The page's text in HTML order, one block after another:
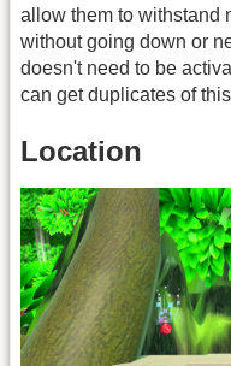
allow them to withstand
without going down or
doesn't need to be
can get duplicates of
Location